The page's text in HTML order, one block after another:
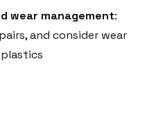
wear management:
and consider wear